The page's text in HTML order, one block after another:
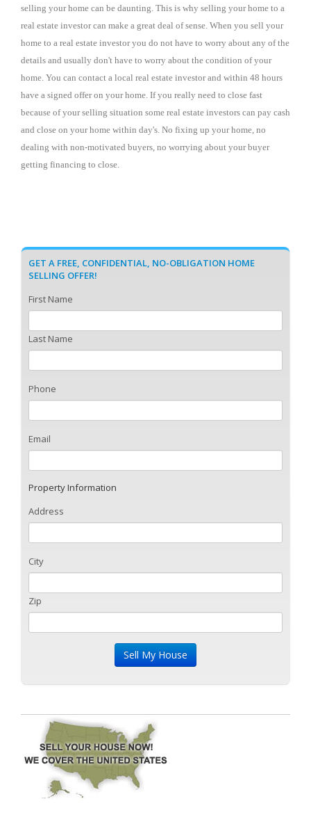
selling your home can be daunting. This is why selling your home to a
real estate investor can make a great deal of sense. When you sell your
home to a real estate investor you do not have to worry about any of the
details and usually don't have to worry about the condition of your
home. You can contact a local real estate investorand within 48 hours
have a signed offer on your home. If you really need to close fast
because of your selling situation some real estate investors can pay cash
and close on your home within day's. No fixing up your home, no
dealing with non-motivated buyers, no worrying about your buyer
getting financing to close.
GET A FREE, CONFIDENTIAL, NO-OBLIGATION HOME
SELLING OFFER!
First Name
Last Name
Phone
Email
Property Information
Address
City
Zip